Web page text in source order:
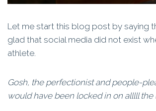
Let me start this blog post by saying
glad that social media did not exist
athlete.
Gosh, the perfectionist and people-
would have been locked in on alllll the